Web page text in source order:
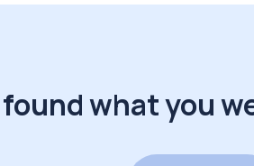
what you